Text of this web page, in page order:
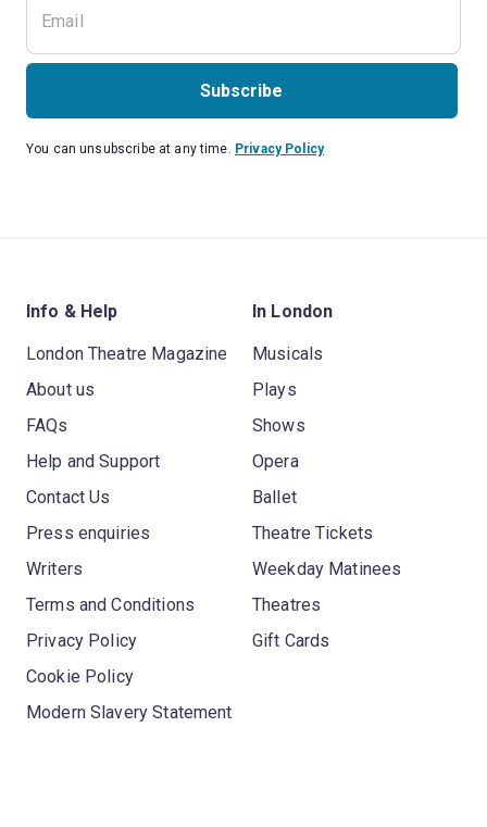
Subscribe
You can unsubscribe at any time. Privacy Policy
Info & Help
London Theatre Magazine
About us
FAQs
Help and Support
Contact Us
Press enquiries
Writers
Terms and Conditions
Privacy Policy
Cookie Policy
Modern Slavery Statement
In London
Musicals
Plays
Shows
Opera
Ballet
Theatre Tickets
Weekday Matinees
Theatres
Gift Cards